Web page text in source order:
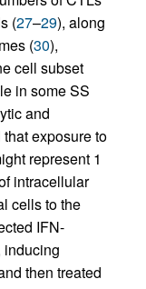
(27–29), along
(30),
cell subset
in some SS
and
exposure to
represent 1
intracellular
cells to the
IFN-
inducing
then treated